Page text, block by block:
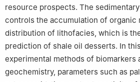
resource prospects. The
controls the accumulation of organic
distribution of lithofacies, which is
prediction of shale oil desserts. In
experimental methods of biomarkers
geochemistry, parameters such as